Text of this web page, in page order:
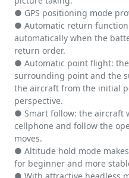
● GPS positioning mode
● Automatic return
automatically when the
return order.
● Automatic point flight:
surrounding point and the
the aircraft from the initial
perspective.
● Smart follow: the aircraft
cellphone and follow the
moves.
● Altitude hold mode
for beginner and more